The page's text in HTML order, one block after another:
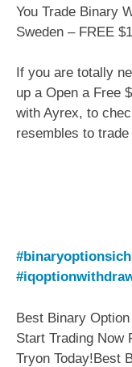
You Trade Binary
Sweden – FREE
If you are totally
up a Open a Free
with Ayrex, to
resembles to
Best Binary
Start Trading Now
Tryon Today!Best